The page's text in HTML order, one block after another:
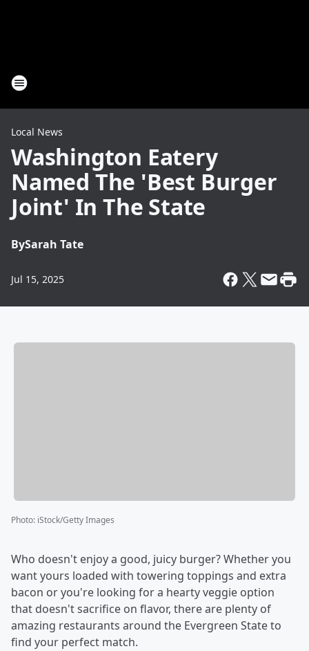
Local News
Washington Eatery
Named The 'Best Burger
Joint' In The State
BySarah Tate
Jul 15, 2025
Photo: iStock/Getty Images
Who doesn't enjoy a good, juicy burger? Whether you
want yours loaded with towering toppings and extra
bacon or you're looking for a hearty veggie option
that doesn't sacrifice on flavor, there are plenty of
amazing restaurants around the Evergreen State to
find your perfect match.